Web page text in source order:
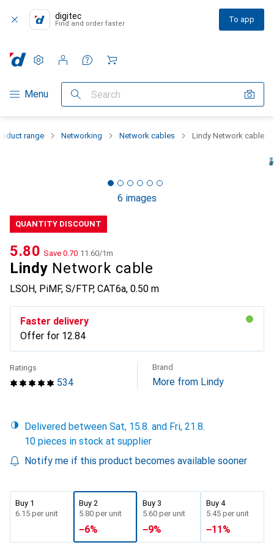
digitec
Find and order faster To app
Category Navigation
Menu Search
Settings
Customer account
Comparison lists
Watch lists
Cart
range Networking Network cables Lindy Network cable
6 images
QUANTITY DISCOUNT
Lindy Network cable
LSOH, PiMF, S/FTP, CAT6a, 0.50 m
CHF
5.80 Save CHF
0.70 CHF
11.60/1m
Faster delivery
Offer for CHF
12.84
534
Ratings Brand
More from Lindy
Delivered between Sat, 15.8. and Fri, 21.8.
10 pieces in stock at supplier
Notify me if this product becomes available sooner
Buy 1
CHF
6.15 per unit
Buy 2
CHF
5.80 per unit
−6%
Buy 3
CHF
5.60 per unit
−9%
Buy 4
CHF
5.45 per unit
−11%